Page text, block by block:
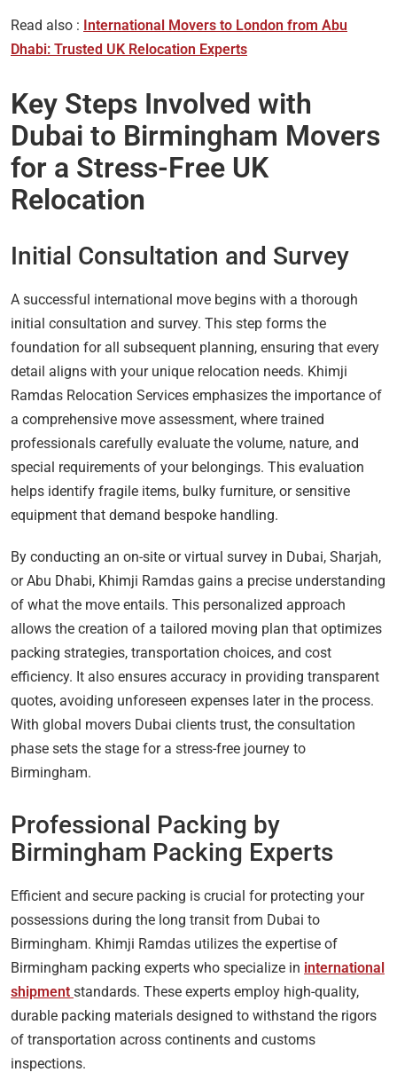
Read also : International Movers to London from Abu
Dhabi: Trusted UK Relocation Experts
Key Steps Involved with
Dubai to Birmingham Movers
for a Stress-Free UK
Relocation
Initial Consultation and Survey
A successful international move begins with a thorough
initial consultation and survey. This step forms the
foundation for all subsequent planning, ensuring that every
detail aligns with your unique relocation needs. Khimji
Ramdas Relocation Services emphasizes the importance of
a comprehensive move assessment, where trained
professionals carefully evaluate the volume, nature, and
special requirements of your belongings. This evaluation
helps identify fragile items, bulky furniture, or sensitive
equipment that demand bespoke handling.
By conducting an on-site or virtual survey in Dubai, Sharjah,
or Abu Dhabi, Khimji Ramdas gains a precise understanding
of what the move entails. This personalized approach
allows the creation of a tailored moving plan that optimizes
packing strategies, transportation choices, and cost
efficiency. It also ensures accuracy in providing transparent
quotes, avoiding unforeseen expenses later in the process.
With global movers Dubai clients trust, the consultation
phase sets the stage for a stress-free journey to
Birmingham.
Professional Packing by
Birmingham Packing Experts
Efficient and secure packing is crucial for protecting your
possessions during the long transit from Dubai to
Birmingham. Khimji Ramdas utilizes the expertise of
Birmingham packing experts who specialize in international
shipment standards. These experts employ high-quality,
durable packing materials designed to withstand the rigors
of transportation across continents and customs
inspections.